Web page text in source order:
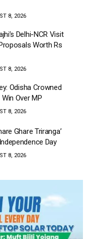
8, 2026
Delhi-NCR Visit
Worth Rs
8, 2026
Odisha Crowned
Over MP
8, 2026
Ghare Triranga’
Day
8, 2026